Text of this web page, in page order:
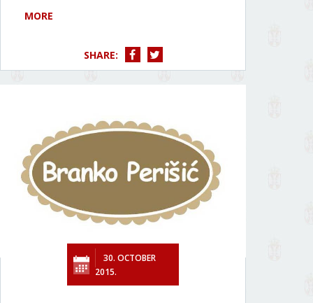
MORE
SHARE:
30. OCTOBER
2015.